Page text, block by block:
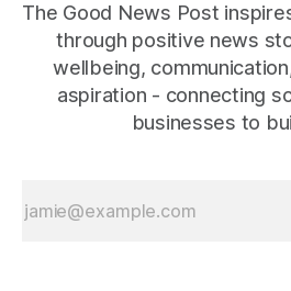
The Good News Post
through positive news
wellbeing,
aspiration - connecting
businesses to